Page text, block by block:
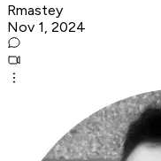
Rmastey
Nov 1, 2024